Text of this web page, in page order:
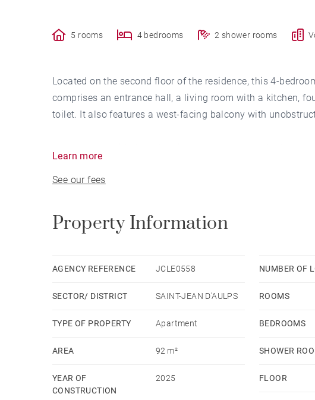
5 rooms 4 bedrooms 2 shower rooms
Located on the second floor of the residence, this 4-
comprises an entrance hall, a living room with a kitchen,
toilet. It also features a west-facing balcony with
Learn more
See our fees
Property Information
AGENCY REFERENCE JCLE0558
SECTOR/ DISTRICT SAINT-JEAN D'AULPS
TYPE OF PROPERTY Apartment
AREA 92 m²
YEAR OF
CONSTRUCTION
2025
NUMBER OF
ROOMS
BEDROOMS
SHOWER
FLOOR